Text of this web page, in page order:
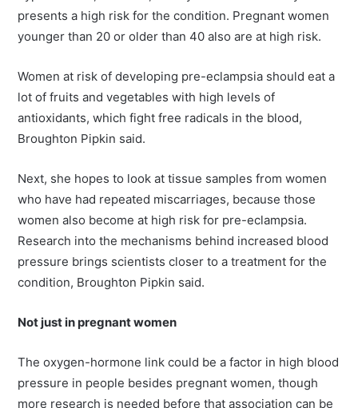
presents a high risk for the condition. Pregnant women
younger than 20 or older than 40 also are at high risk.
Women at risk of developing pre-eclampsia should eat a
lot of fruits and vegetables with high levels of
antioxidants, which fight free radicals in the blood,
Broughton Pipkin said.
Next, she hopes to look at tissue samples from women
who have had repeated miscarriages, because those
women also become at high risk for pre-eclampsia.
Research into the mechanisms behind increased blood
pressure brings scientists closer to a treatment for the
condition, Broughton Pipkin said.
Not just in pregnant women
The oxygen-hormone link could be a factor in high blood
pressure in people besides pregnant women, though
more research is needed before that association can be